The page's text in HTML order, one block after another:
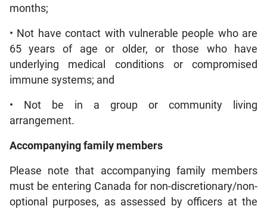
months;
• Not have contact with vulnerable people who are
65 years of age or older, or those who have
underlying medical conditions or compromised
immune systems; and
• Not be in a group or community living
arrangement.
Accompanying family members
Please note that accompanying family members
must be entering Canada for non-discretionary/non-
optional purposes, as assessed by officers at the